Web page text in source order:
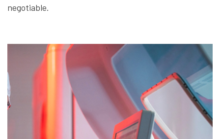
negotiable.